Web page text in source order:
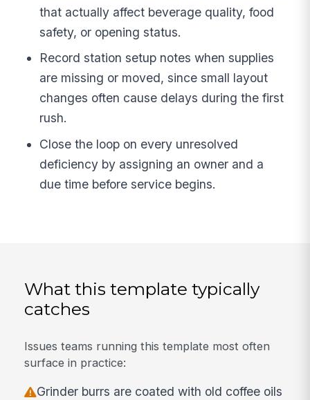
that actually affect beverage quality, food
safety, or opening status.
Record station setup notes when supplies
are missing or moved, since small layout
changes often cause delays during the first
rush.
Close the loop on every unresolved
deficiency by assigning an owner and a
due time before service begins.
What this template typically
catches
Issues teams running this template most often
surface in practice:
Grinder burrs are coated with old coffee oils